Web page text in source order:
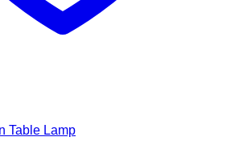
Table Lamp